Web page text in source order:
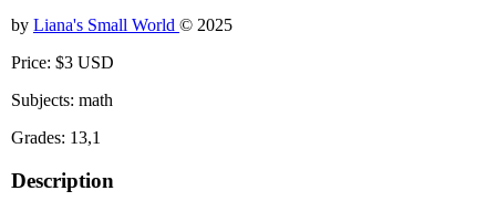
by Liana's Small World © 2025
Price: $3 USD
Subjects: math
Grades: 13,1
Description